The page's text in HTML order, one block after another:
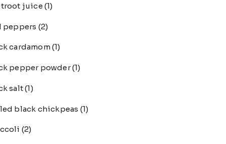
juice(1)
peppers (2)
cardamom(1)
pepper powder(1)
salt(1)
black chickpeas (1)
(2)